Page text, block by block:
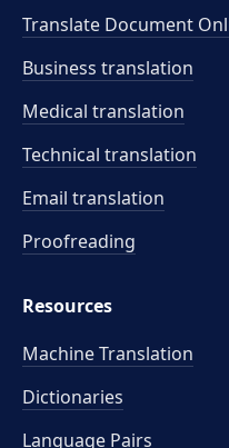
Translate Document
Business translation
Medical translation
Technical translation
Email translation
Proofreading
Resources
Machine Translation
Dictionaries
Language Pairs